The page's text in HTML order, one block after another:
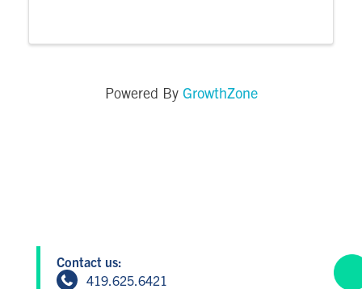
Powered By GrowthZone
Contact us:
419.625.6421